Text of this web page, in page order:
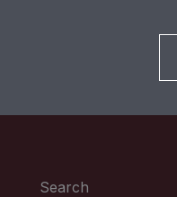
Search